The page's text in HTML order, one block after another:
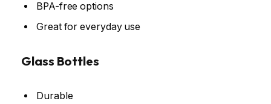
BPA-free options
Great for everyday use
Glass Bottles
Durable